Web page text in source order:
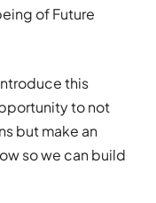
of Future
this
to not
but make an
so we can build